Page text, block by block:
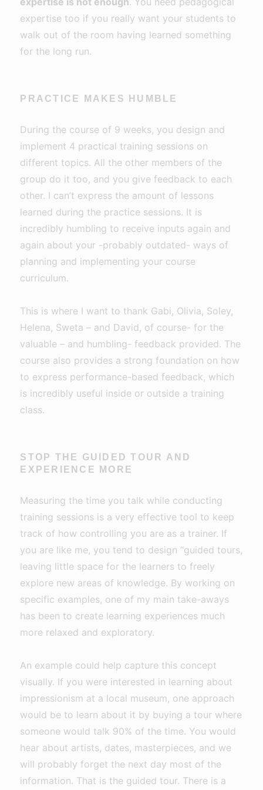
expertise too if you really want your students to
walk out of the room having learned something
for the long run.
PRACTICE MAKES HUMBLE
During the course of 9 weeks, you design and
implement 4 practical training sessions on
different topics. All the other members of the
group do it too, and you give feedback to each
other. I can’t express the amount of lessons
learned during the practice sessions. It is
incredibly humbling to receive inputs again and
again about your -probably outdated- ways of
planning and implementing your course
curriculum.
This is where I want to thank Gabi, Olivia, Soley,
Helena, Sweta – and David, of course- for the
valuable – and humbling- feedback provided. The
course also provides a strong foundation on how
to express performance-based feedback, which
is incredibly useful inside or outside a training
class.
STOP THE GUIDED TOUR AND
EXPERIENCE MORE
Measuring the time you talk while conducting
training sessions is a very effective tool to keep
track of how controlling you are as a trainer. If
you are like me, you tend to design “guided tours,
leaving little space for the learners to freely
explore new areas of knowledge. By working on
specific examples, one of my main take-aways
has been to create learning experiences much
more relaxed and exploratory.
An example could help capture this concept
visually. If you were interested in learning about
impressionism at a local museum, one approach
would be to learn about it by buying a tour where
someone would talk 90% of the time. You would
hear about artists, dates, masterpieces, and we
will probably forget the next day most of the
information. That is the guided tour. There is a